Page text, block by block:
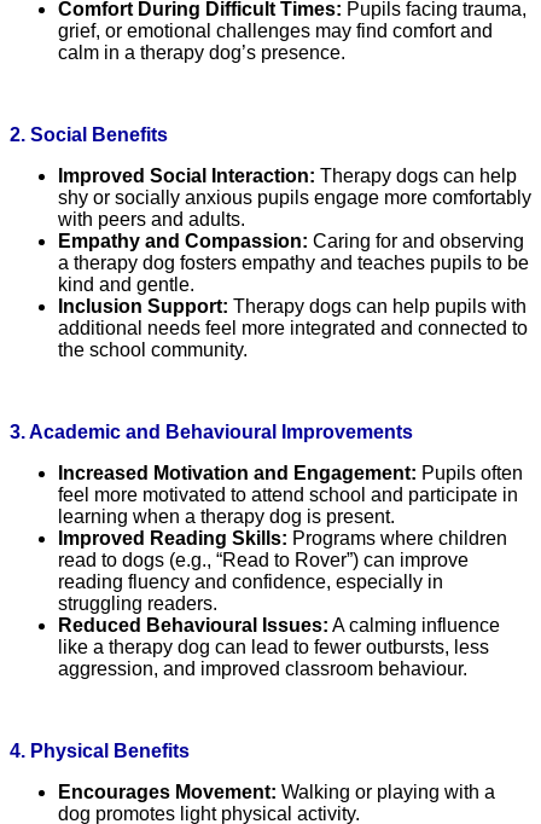
Comfort During Difficult Times: Pupils facing trauma,
grief, or emotional challenges may find comfort and
calm in a therapy dog’s presence.
2. Social Benefits
Improved Social Interaction: Therapy dogs can help
shy or socially anxious pupils engage more comfortably
with peers and adults.
Empathy and Compassion: Caring for and observing
a therapy dog fosters empathy and teaches pupils to be
kind and gentle.
Inclusion Support: Therapy dogs can help pupils with
additional needs feel more integrated and connected to
the school community.
3. Academic and Behavioural Improvements
Increased Motivation and Engagement: Pupils often
feel more motivated to attend school and participate in
learning when a therapy dog is present.
Improved Reading Skills: Programs where children
read to dogs (e.g., “Read to Rover”) can improve
reading fluency and confidence, especially in
struggling readers.
Reduced Behavioural Issues: A calming influence
like a therapy dog can lead to fewer outbursts, less
aggression, and improved classroom behaviour.
4. Physical Benefits
Encourages Movement: Walking or playing with a
dog promotes light physical activity.